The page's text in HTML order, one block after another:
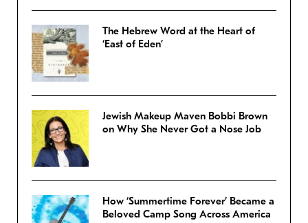
The Hebrew Word at the Heart of
‘East of Eden’
Jewish Makeup Maven Bobbi Brown
on Why She Never Got a Nose Job
How ‘Summertime Forever’ Became a
Beloved Camp Song Across America